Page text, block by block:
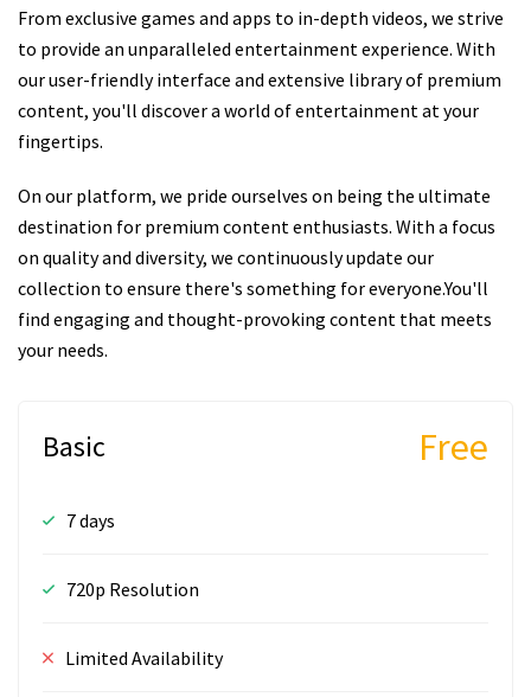
From exclusive games and apps to in-depth videos, we strive
to provide an unparalleled entertainment experience. With
our user-friendly interface and extensive library of premium
content, you'll discover a world of entertainment at your
fingertips.
On our platform, we pride ourselves on being the ultimate
destination for premium content enthusiasts. With a focus
on quality and diversity, we continuously update our
collection to ensure there's something for everyone.You'll
find engaging and thought-provoking content that meets
your needs.
Basic Free
7 days
720p Resolution
Limited Availability